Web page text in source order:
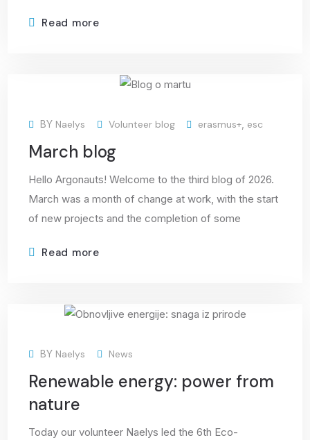
Read more
Apr
BY Naelys Volunteer blog erasmus+ esc
March blog
Hello Argonauts! Welcome to the third blog of 2026.
March was a month of change at work, with the start
of new projects and the completion of some
Read more
Apr
BY Naelys News
Renewable energy: power from
nature
Today our volunteer Naelys led the 6th Eco-